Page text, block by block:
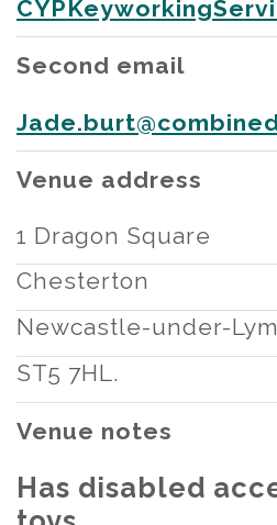
Second email
Venue address
1 Dragon Square
Chesterton
Newcastle-under-
ST5 7HL.
Venue notes
Has disabled